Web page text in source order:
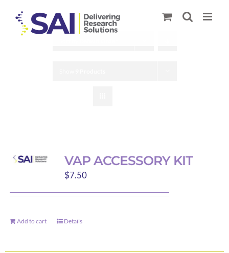
content
VAP ACCESSORY KIT
$7.50
Add to cart Details